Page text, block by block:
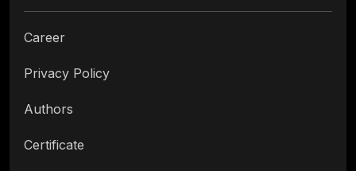
Career
Privacy Policy
Authors
Certificate